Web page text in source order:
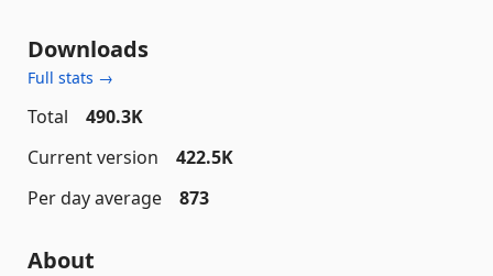
Downloads
Full stats →
Total
490.3K
Current version
422.5K
Per day average
873
About